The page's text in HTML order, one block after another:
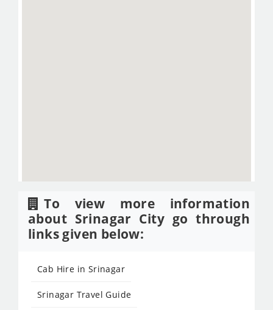
To view more information
about Srinagar City go through
links given below:
Cab Hire in Srinagar
Srinagar Travel Guide